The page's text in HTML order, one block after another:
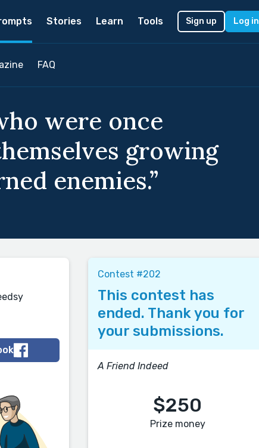
Stories Learn Tools Sign up Log in
FAQ
were once
growing
enemies.”
Contest #202
This contest has
ended. Thank you for
your submissions.
A Friend Indeed
$250
Prize money